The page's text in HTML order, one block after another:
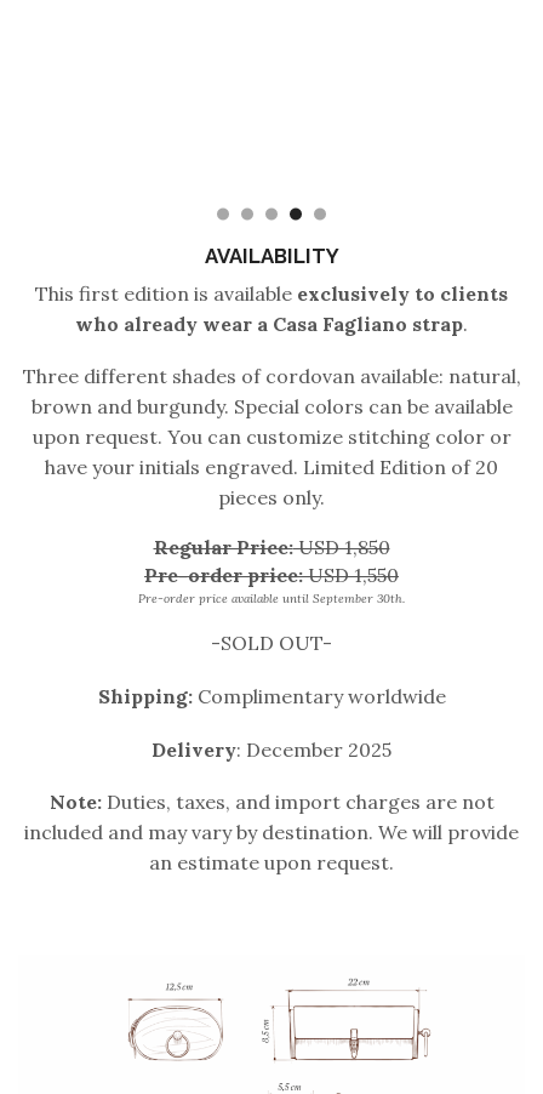
AVAILABILITY
This first edition is available exclusively to clients
who already wear a Casa Fagliano strap.
Three different shades of cordovan available: natural,
brown and burgundy. Special colors can be available
upon request. You can customize stitching color or
have your initials engraved. Limited Edition of 20
pieces only.
Regular Price:USD 1,850
Pre-order price:USD 1,550
Pre-order price available until September 30th.
-SOLD OUT-
Shipping:Complimentary worldwide
Delivery: December 2025
Note:Duties, taxes, and import charges are not
included and may vary by destination. We will provide
an estimate upon request.